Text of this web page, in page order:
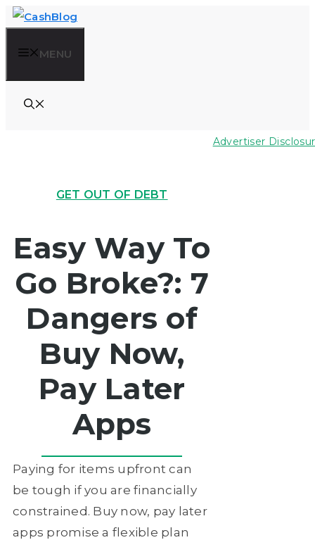
Skip
contentMENU
Advertiser
GET OUT OF DEBT
Easy Way To
Go Broke?: 7
Dangers of
Buy Now,
Pay Later
Apps
Paying for items upfront can
be tough if you are financially
constrained. Buy now, pay later
apps promise a flexible plan